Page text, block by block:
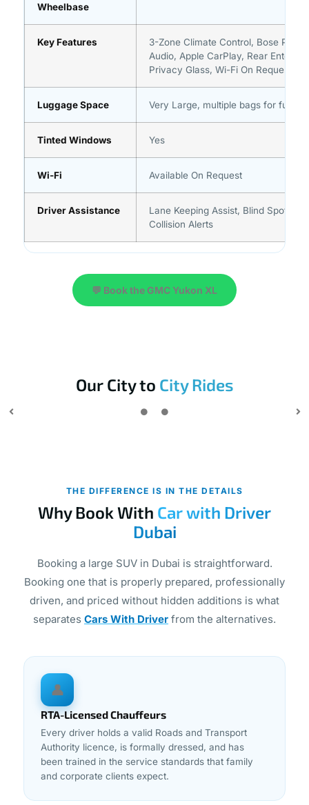
Wheelbase
Key Features
3-Zone Climate Control, Bose
Audio, Apple CarPlay, Rear
Privacy Glass, Wi-Fi On Request
Luggage Space Very Large, multiple bags for full
Tinted Windows Yes
Wi-Fi Available On Request
Driver Assistance
Lane Keeping Assist, Blind Spot
Collision Alerts
💬 Book the GMC Yukon XL
Our City to City Rides
THE DIFFERENCE IS IN THE DETAILS
Why Book With Car with Driver
Dubai
Booking a large SUV in Dubai is straightforward.
Booking one that is properly prepared, professionally
driven, and priced without hidden additions is what
separates Cars With Driver from the alternatives.
👤
RTA-Licensed Chauffeurs
Every driver holds a valid Roads and Transport
Authority licence, is formally dressed, and has
been trained in the service standards that family
and corporate clients expect.